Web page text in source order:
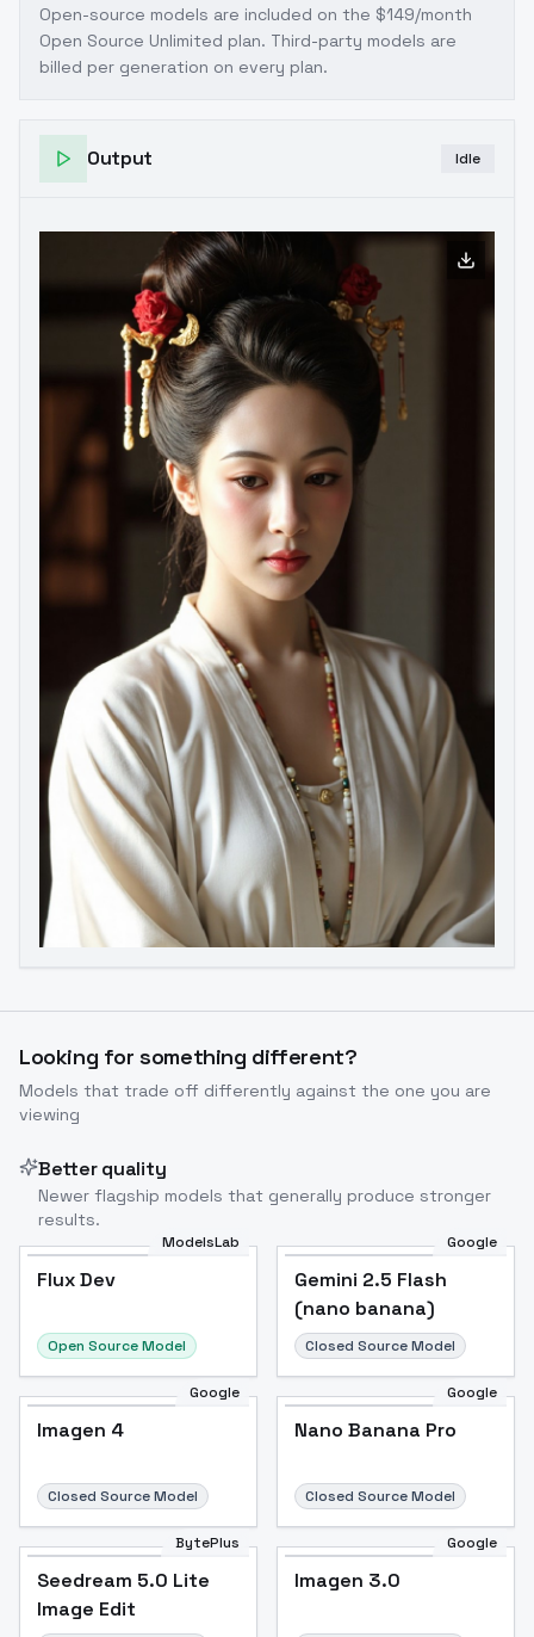
Open-source models are included on the $149/month
Open Source Unlimited plan. Third-party models are
billed per generation on every plan.
Output Idle
Looking for something different?
Models that trade off differently against the one you are
viewing
Better quality
Newer flagship models that generally produce stronger
results.
ModelsLab
Flux Dev
Open Source Model
Google
Gemini 2.5 Flash
(nano banana)
Closed Source Model
Google
Imagen 4
Closed Source Model
Google
Nano Banana Pro
Closed Source Model
BytePlus
Seedream 5.0 Lite
Image Edit
Google
Imagen 3.0